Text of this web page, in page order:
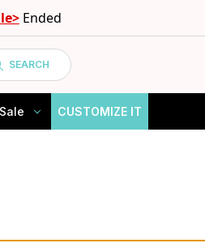
Ended
SEARCH
Sale CUSTOMIZE IT